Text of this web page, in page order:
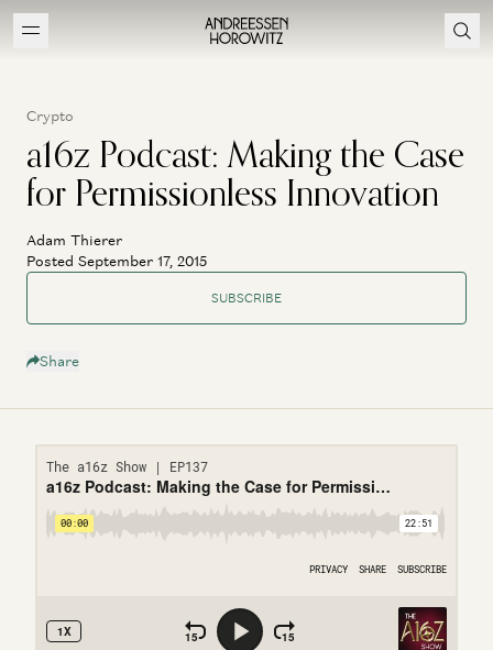
Crypto
a16z Podcast: Making the Case
for Permissionless Innovation
Adam Thierer
Posted September 17, 2015
SUBSCRIBE
Share